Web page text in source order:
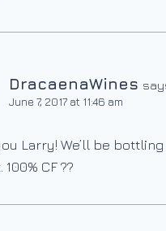
DracaenaWines
June 7, 2017 at 11:46 am
Larry! We’ll be bottling
CF ??